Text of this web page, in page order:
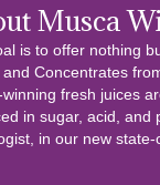
Musca
is to offer nothing
and Concentrates
fresh juices
in sugar, acid, and
in our new state-